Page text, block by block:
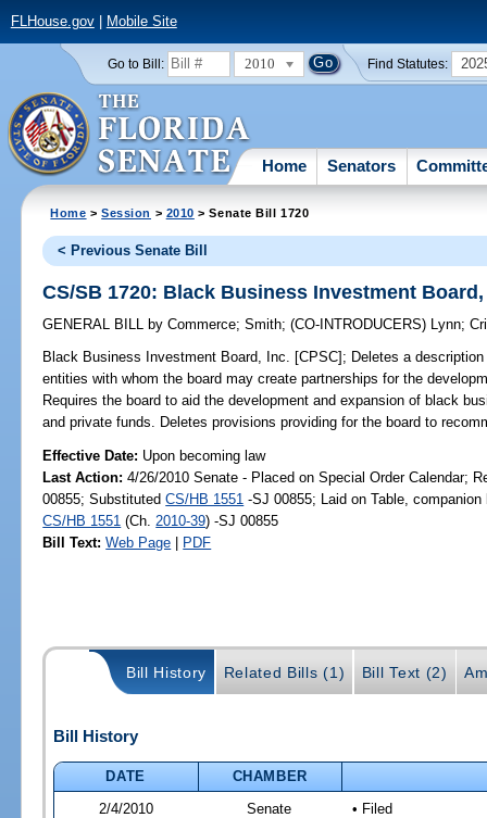
FLHouse.gov| Mobile Site
Go to Bill: 2010 Find Statutes:
Home Senators
Home >Session > 2010 > Senate Bill 1720
< Previous Senate Bill
CS/SB 1720: Black Business Investment
GENERAL BILL by Commerce;Smith;(CO-INTRODUCERS) Lynn;
Black Business Investment Board, Inc. [CPSC]; Deletes a
entities with whom the board may create partnerships for the
Requires the board to aid the development and expansion of black
and private funds. Deletes provisions providing for the board to
Effective Date: Upon becoming law
Last Action: 4/26/2010 Senate - Placed on Special Order Calendar;
00855; SubstitutedCS/HB 1551 -SJ 00855; Laid on Table,
CS/HB 1551 (Ch. 2010-39) -SJ 00855
Bill Text: Web Page | PDF
Bill History Related Bills (1) Bill Text (2)
Bill History
DATE
CHAMBER
2/4/2010
Senate • Filed